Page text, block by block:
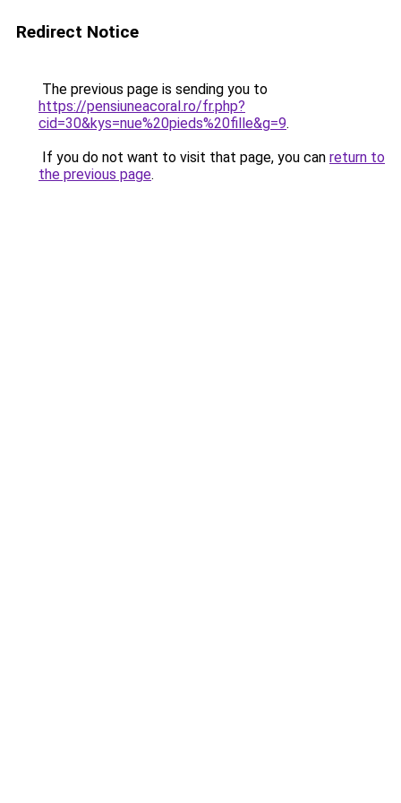
Redirect Notice
The previous page is sending you to
https://pensiuneacoral.ro/fr.php?
cid=30&kys=nue%20pieds%20fille&g=9.
If you do not want to visit that page, you can return to
the previous page.